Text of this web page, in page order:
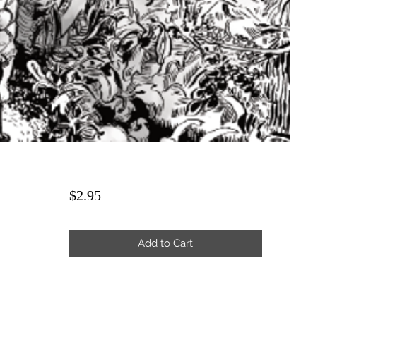
$2.95Price
Add to Cart